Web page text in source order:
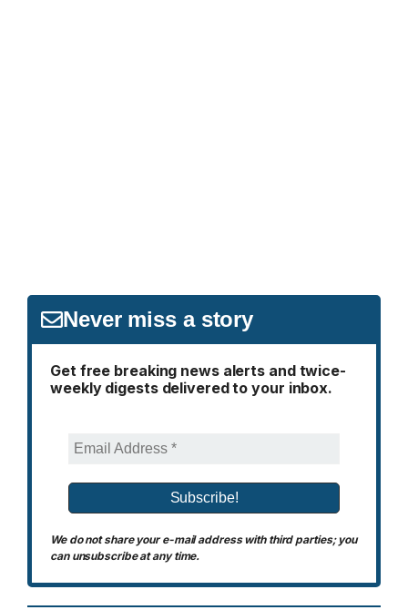
Never miss a story
Get free breaking news alerts and twice-
weekly digests delivered to your inbox.
We do not share your e-mail address with third parties; you
can unsubscribe at any time.